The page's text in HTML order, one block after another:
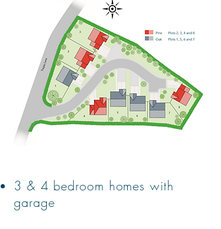
3 & 4 bedroom homes with
garage​